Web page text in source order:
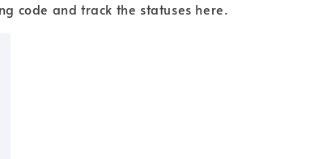
code and track the statuses here.